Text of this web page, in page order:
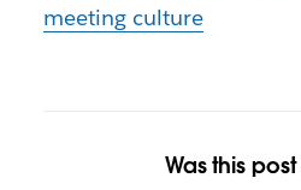
meeting culture
Was this